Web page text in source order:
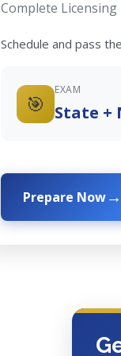
Complete Licensing
Schedule and pass
🎯
EXAM
State +
Prepare Now